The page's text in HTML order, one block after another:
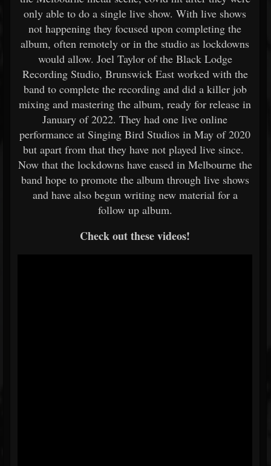
only able to do a single live show. With live shows
not happening they focused upon completing the
album, often remotely or in the studio as lockdowns
would allow. Joel Taylor of the Black Lodge
Recording Studio, Brunswick East worked with the
band to complete the recording and did a killer job
mixing and mastering the album, ready for release in
January of 2022. They had one live online
performance at Singing Bird Studios in May of 2020
but apart from that they have not played live since.
Now that the lockdowns have eased in Melbourne the
band hope to promote the album through live shows
and have also begun writing new material for a
follow up album.
Check out these videos!